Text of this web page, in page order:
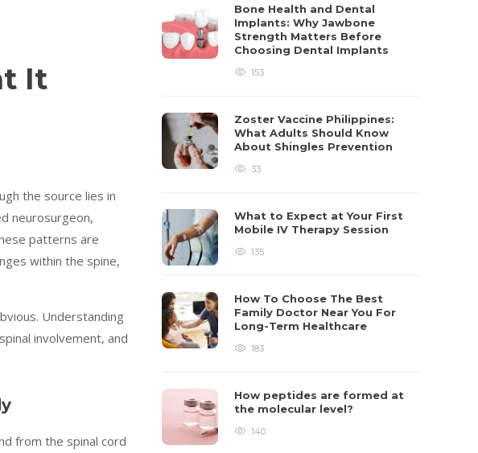
It
the source lies in
neurosurgeon,
patterns are
within the spine,
Understanding
involvement, and
from the spinal cord
Bone Health and Dental
Implants: Why Jawbone
Strength Matters Before
Choosing Dental Implants
153
Zoster Vaccine Philippines:
What Adults Should Know
About Shingles Prevention
33
What to Expect at Your First
Mobile IV Therapy Session
135
How To Choose The Best
Family Doctor Near You For
Long-Term Healthcare
183
How peptides are formed at
the molecular level?
140